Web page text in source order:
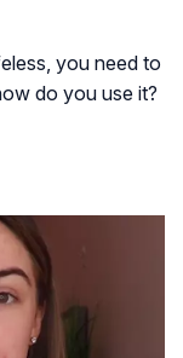
you need to
do you use it?